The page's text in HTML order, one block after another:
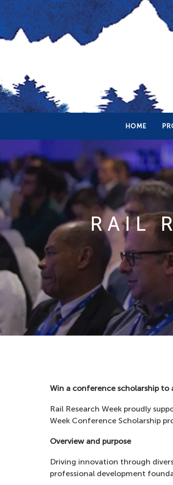
HOME
RAIL
Win a conference scholarship to
Rail Research Week proudly
Week Conference Scholarship
Overview and purpose
Driving innovation through
professional development